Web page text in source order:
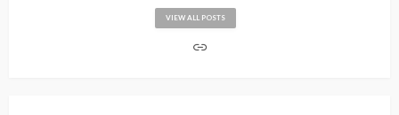
VIEW ALL POSTS